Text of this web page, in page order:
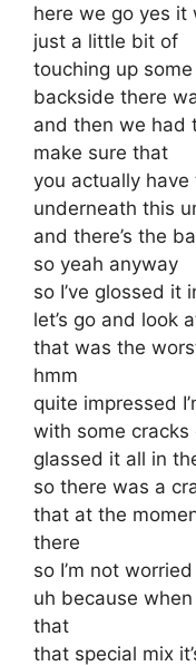
here we go yes it
just a little bit of
touching up
backside there
and then we had
make sure that
you actually
underneath this
and there’s the
so yeah anyway
so I’ve glossed it
let’s go and look
that was the
hmm
quite impressed
with some cracks
glassed it all in
so there was a
that at the
there
so I’m not
uh because
that
that special mix